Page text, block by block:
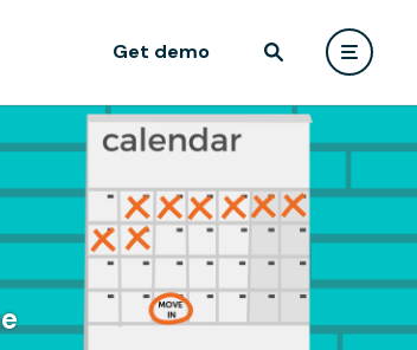
Get demo